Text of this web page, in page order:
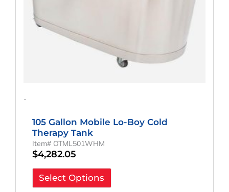
-
105 Gallon Mobile Lo-Boy Cold
Therapy Tank
Item# OTML501WHM
$4,282.05
Select Options